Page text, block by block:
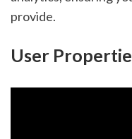
provide.
User